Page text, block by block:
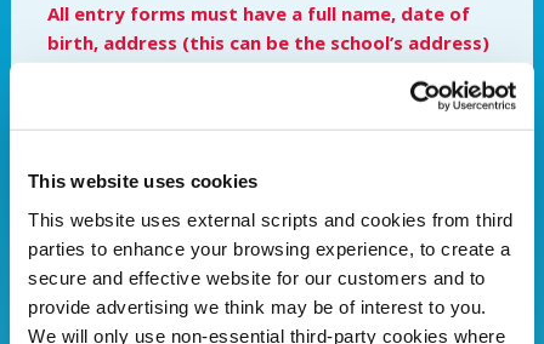
This website uses cookies
This website uses external scripts and cookies from third
parties to enhance your browsing experience, to create a
secure and effective website for our customers and to
provide advertising we think may be of interest to you.
We will only use non-essential third-party cookies where
All entry forms must have a full name, date of
birth, address (this can be the school’s address)
(if under the age of 18) to be considered for
judging.We would ask for entrants to refrain
artwork.
All entries must be handed into Portadown
Credit Union (26 Market street) by Friday 13th